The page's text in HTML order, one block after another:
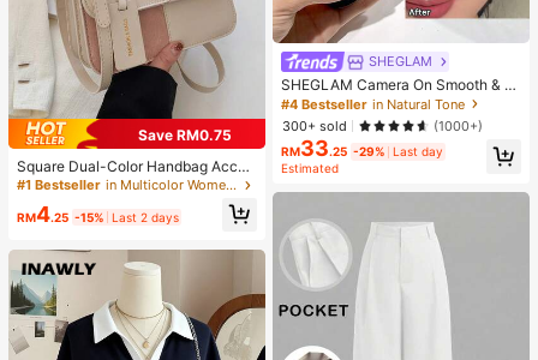
Save RM0.75
Square Dual-Color Handbag Acces
sory, Fashionable Patchwork Textu
oulder Crossbody Bag, Small Squar
k Texture Personalized Contrast Co
lor Flap Small Square Ladies Bag R
etro
#1 Bestseller in Multicolor Women Shoulder Bags
RM4.25 -15% Last 2 days
SHEGLAM
SHEGLAM Camera On Smooth & Bl
ur Primer Brand Beauty Cosmetic M
akeup For Women And Girls
#4 Bestseller in Natural Tone
300+ sold
(1000+)
RM33.25 -29%
Last day
Estimated